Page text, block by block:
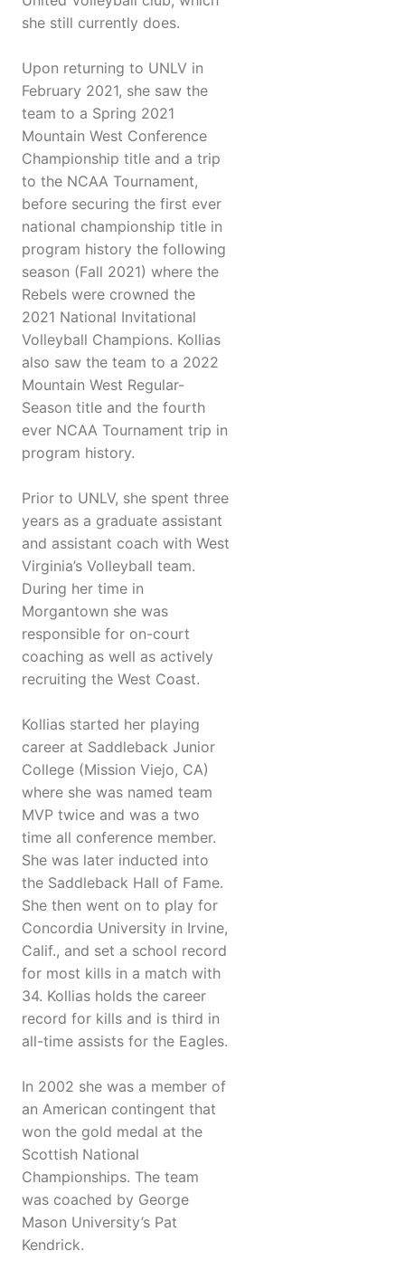
she still currently does.
Upon returning to UNLV in
February 2021, she saw the
team to a Spring 2021
Mountain West Conference
Championship title and a trip
to the NCAA Tournament,
before securing the first ever
national championship title in
program history the following
season (Fall 2021) where the
Rebels were crowned the
2021 National Invitational
Volleyball Champions. Kollias
also saw the team to a 2022
Mountain West Regular-
Season title and the fourth
ever NCAA Tournament trip in
program history.
Prior to UNLV, she spent three
years as a graduate assistant
and assistant coach with West
Virginia’s Volleyball team.
During her time in
Morgantown she was
responsible for on-court
coaching as well as actively
recruiting the West Coast.
Kollias started her playing
career at Saddleback Junior
College (Mission Viejo, CA)
where she was named team
MVP twice and was a two
time all conference member.
She was later inducted into
the Saddleback Hall of Fame.
She then went on to play for
Concordia University in Irvine,
Calif., and set a school record
for most kills in a match with
34. Kollias holds the career
record for kills and is third in
all-time assists for the Eagles.
In 2002 she was a member of
an American contingent that
won the gold medal at the
Scottish National
Championships. The team
was coached by George
Mason University’s Pat
Kendrick.